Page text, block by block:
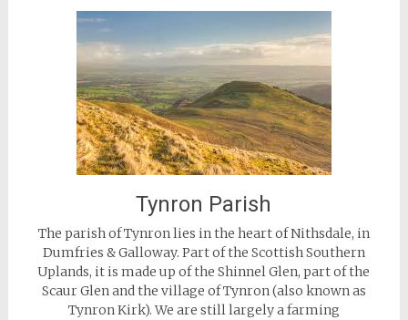
Tynron Parish
The parish of Tynron lies in the heart of Nithsdale, in
Dumfries & Galloway. Part of the Scottish Southern
Uplands, it is made up of the Shinnel Glen, part of the
Scaur Glen and the village of Tynron (also known as
Tynron Kirk). We are still largely a farming